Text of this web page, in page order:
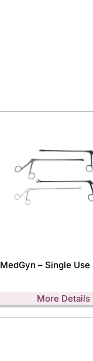
MedGyn – Single Use
More Details